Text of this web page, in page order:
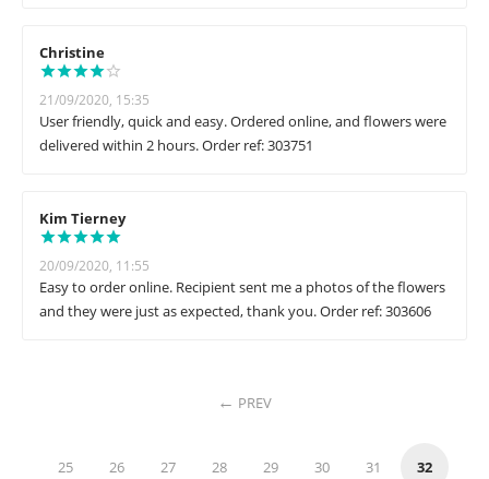
Christine
21/09/2020, 15:35
User friendly, quick and easy. Ordered online, and flowers were
delivered within 2 hours. Order ref: 303751
Kim Tierney
20/09/2020, 11:55
Easy to order online. Recipient sent me a photos of the flowers
and they were just as expected, thank you. Order ref: 303606
PREV
25 26 27 28 29 30 31 32